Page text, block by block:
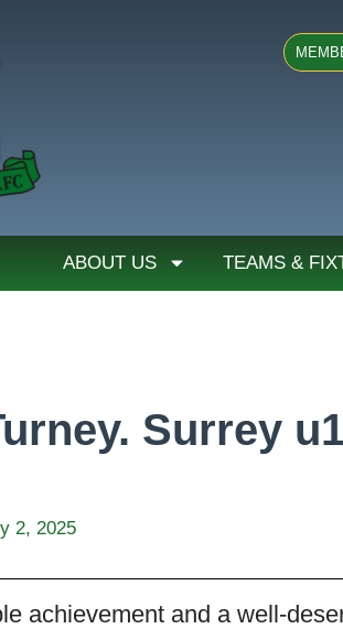
ABOUT US TEAMS &
Surrey
2, 2025
achievement and a well-